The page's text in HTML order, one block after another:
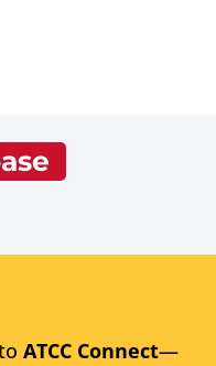
ATCC Connect—